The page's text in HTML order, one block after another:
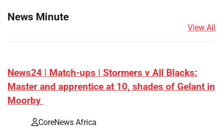
News Minute
View All
News24 | Match-ups | Stormers v All Blacks:
Master and apprentice at 10, shades of Gelant in
Moorby
CoreNews Africa